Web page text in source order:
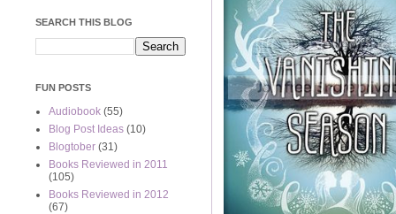
SEARCH THIS BLOG
FUN POSTS
Audiobook (55)
Blog Post Ideas (10)
Blogtober (31)
Books Reviewed in 2011
(105)
Books Reviewed in 2012
(67)